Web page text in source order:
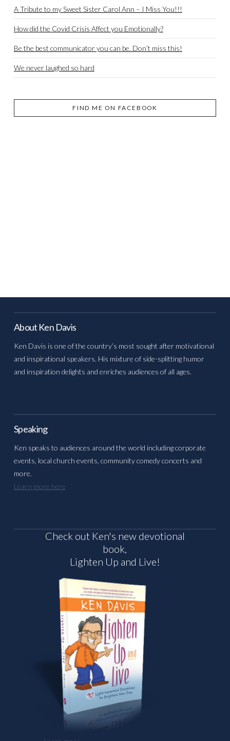
A Tribute to my Sweet Sister Carol Ann – I Miss You!!!
How did the Covid Crisis Affect you Emotionally?
Be the best communicator you can be. Don’t miss this!
We never laughed so hard
FIND ME ON FACEBOOK
About Ken Davis
Ken Davis is one of the country’s most sought after motivational
and inspirational speakers. His mixture of side-splitting humor
and inspiration delights and enriches audiences of all ages.
Speaking
Ken speaks to audiences around the world including corporate
events, local church events, community comedy concerts and
more.
Learn more here
Check out Ken's new devotional
book,
Lighten Up and Live!